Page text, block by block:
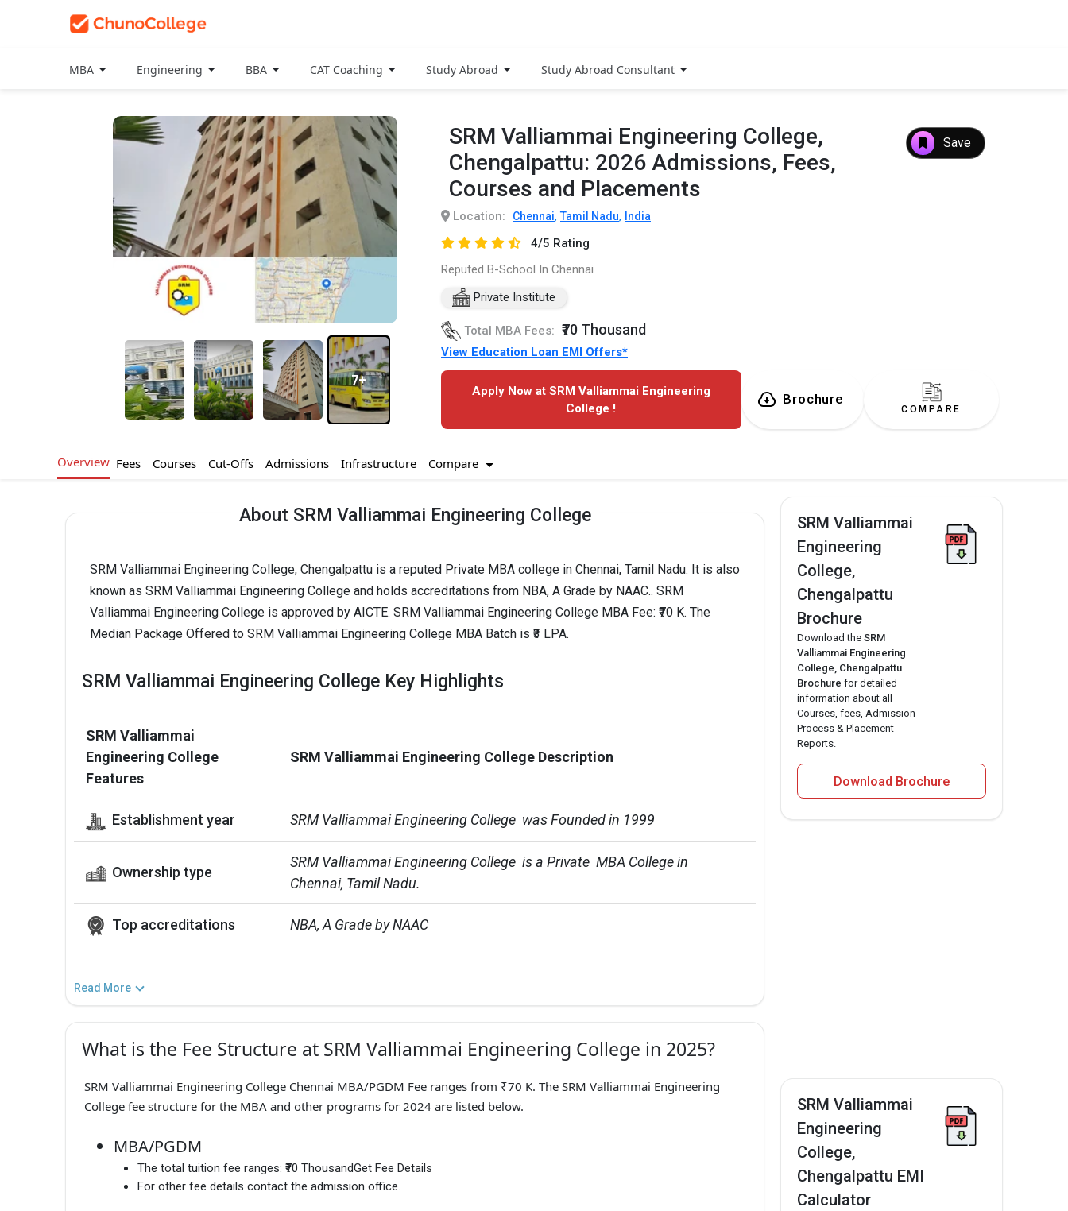
MBA Engineering BBA CAT Coaching Study Abroad Study Abroad Consultant
7+
SRM Valliammai Engineering College,
Chengalpattu: 2026 Admissions, Fees,
Courses and Placements
Save
Location: Chennai, Tamil Nadu, India
4/5 Rating
Reputed B-School In Chennai
Private Institute
Total MBA Fees: ₹70 Thousand
View Education Loan EMI Offers*
Apply Now at SRM Valliammai Engineering
College !
Brochure
COMPARE
Overview Fees Courses Cut-Offs Admissions Infrastructure Compare
About SRM Valliammai Engineering College
SRM Valliammai Engineering College, Chengalpattu is a reputed Private MBA college in Chennai, Tamil Nadu. It is also
known as SRM Valliammai Engineering College and holds accreditations from NBA, A Grade by NAAC.. SRM
Valliammai Engineering College is approved by AICTE. SRM Valliammai Engineering College MBA Fee: ₹70 K. The
Median Package Offered to SRM Valliammai Engineering College MBA Batch is ₹3 LPA.
SRM Valliammai Engineering College Key Highlights
SRM Valliammai
Engineering College
Features
SRM Valliammai Engineering College Description
Establishment year SRM Valliammai Engineering College  was Founded in 1999
Ownership type
SRM Valliammai Engineering College  is a Private  MBA College in
Chennai, Tamil Nadu.
Top accreditations NBA, A Grade by NAAC
Read More
What is the Fee Structure at SRM Valliammai Engineering College in 2025?
SRM Valliammai Engineering College Chennai MBA/PGDM Fee ranges from ₹70 K. The SRM Valliammai Engineering
College fee structure for the MBA and other programs for 2024 are listed below.
MBA/PGDM
The total tuition fee ranges: ₹70 ThousandGet Fee Details
For other fee details contact the admission office.
SRM Valliammai
Engineering
College,
Chengalpattu
Brochure
Download the SRM
Valliammai Engineering
College, Chengalpattu
Brochure for detailed
information about all
Courses, fees, Admission
Process & Placement
Reports.
Download Brochure
SRM Valliammai
Engineering
College,
Chengalpattu EMI
Calculator